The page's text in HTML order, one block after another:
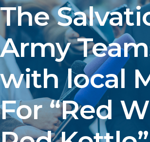
The
Army
with local
For “Red